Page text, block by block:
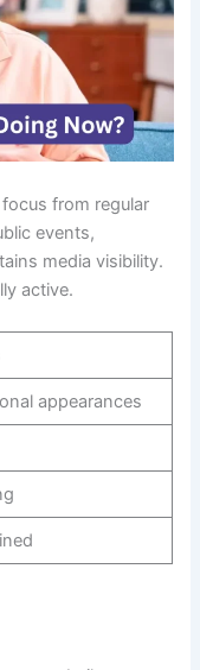
from regular
events,
media visibility.
active.
appearances